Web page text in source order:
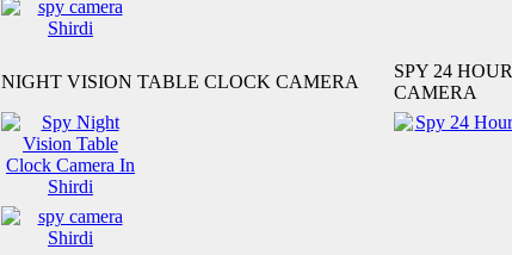
NIGHT VISION TABLE CLOCK CAMERA
SPY 24
CAMERA